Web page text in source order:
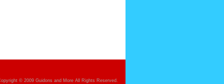
© 2009 Guidons and More All Rights Reserved.